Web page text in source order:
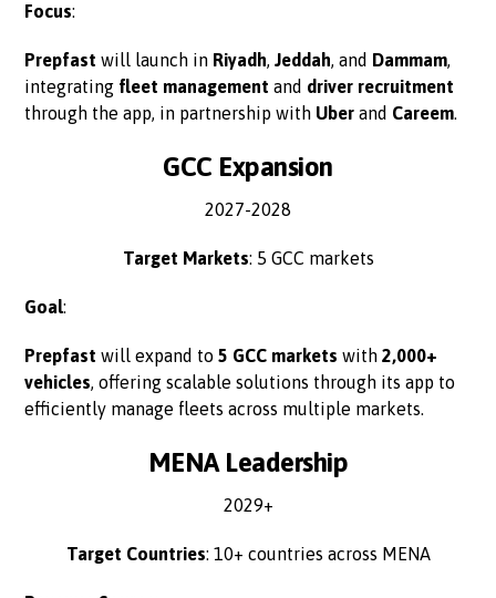
Focus:
Prepfast will launch in Riyadh,Jeddah, and Dammam,
integrating fleet management and driver recruitment
through the app, in partnership with Uber and Careem.
GCC Expansion
2027-2028
Target Markets: 5 GCC markets
Goal:
Prepfast will expand to5 GCC markets with2,000+
vehicles, offering scalable solutions through its app to
efficiently manage fleets across multiple markets.
MENA Leadership
2029+
Target Countries: 10+ countries across MENA